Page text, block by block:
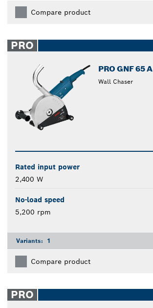
Compare product
PRO
PRO GNF 65 A
Wall Chaser
Rated input power
2,400 W
No-load speed
5,200 rpm
Variants: 1
Compare product
PRO